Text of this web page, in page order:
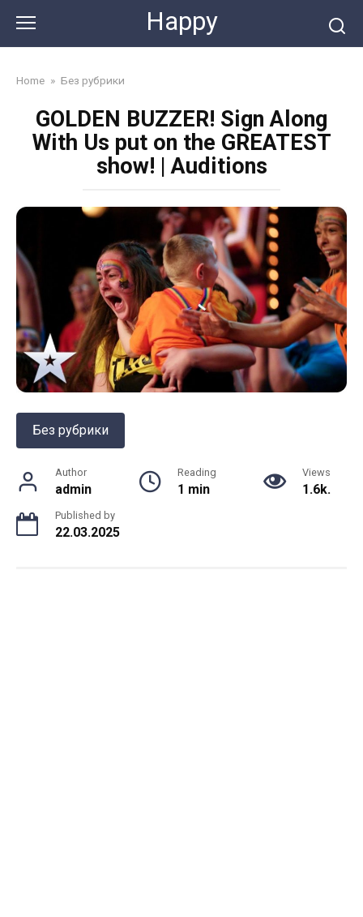
content
Happy
Home » Без рубрики
GOLDEN BUZZER! Sign Along
With Us put on the GREATEST
show! | Auditions
Без рубрики
Author
admin
Reading
1 min
Views
1.6k.
Published by
22.03.2025